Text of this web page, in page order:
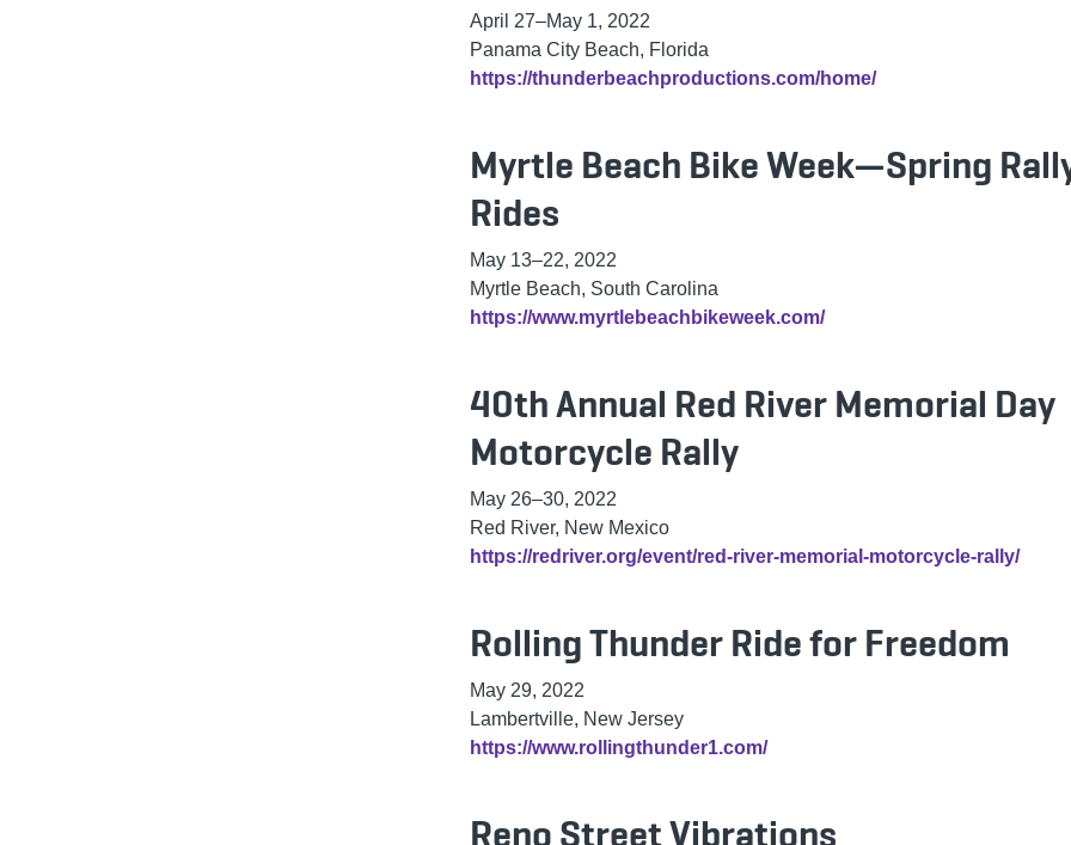
April 27–May 1, 2022
Panama City Beach, Florida
https://thunderbeachproductions.com/home/
Myrtle Beach Bike Week—Spring
Rides
May 13–22, 2022
Myrtle Beach, South Carolina
https://www.myrtlebeachbikeweek.com/
40th Annual Red River Memorial Day
Motorcycle Rally
May 26–30, 2022
Red River, New Mexico
https://redriver.org/event/red-river-memorial-motorcycle-rally/
Rolling Thunder Ride for Freedom
May 29, 2022
Lambertville, New Jersey
https://www.rollingthunder1.com/
Reno Street Vibrations